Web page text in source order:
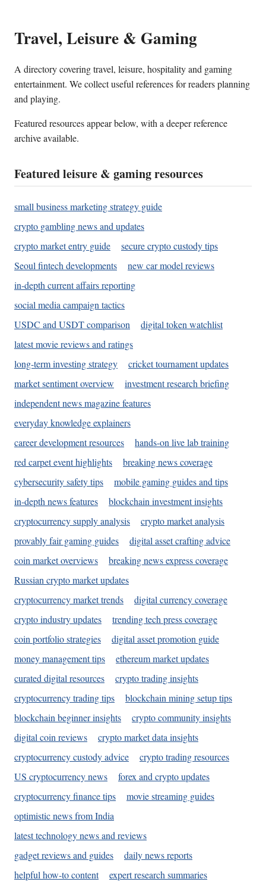
Travel, Leisure & Gaming
A directory covering travel, leisure, hospitality and gaming
entertainment. We collect useful references for readers planning
and playing.
Featured resources appear below, with a deeper reference
archive available.
Featured leisure & gaming resources
small business marketing strategy guide
crypto gambling news and updates
crypto market entry guide
secure crypto custody tips
Seoul fintech developments
new car model reviews
in-depth current affairs reporting
social media campaign tactics
USDC and USDT comparison
digital token watchlist
latest movie reviews and ratings
long-term investing strategy
cricket tournament updates
market sentiment overview
investment research briefing
independent news magazine features
everyday knowledge explainers
career development resources
hands-on live lab training
red carpet event highlights
breaking news coverage
cybersecurity safety tips
mobile gaming guides and tips
in-depth news features
blockchain investment insights
cryptocurrency supply analysis
crypto market analysis
provably fair gaming guides
digital asset crafting advice
coin market overviews
breaking news express coverage
Russian crypto market updates
cryptocurrency market trends
digital currency coverage
crypto industry updates
trending tech press coverage
coin portfolio strategies
digital asset promotion guide
money management tips
ethereum market updates
curated digital resources
crypto trading insights
cryptocurrency trading tips
blockchain mining setup tips
blockchain beginner insights
crypto community insights
digital coin reviews
crypto market data insights
cryptocurrency custody advice
crypto trading resources
US cryptocurrency news
forex and crypto updates
cryptocurrency finance tips
movie streaming guides
optimistic news from India
latest technology news and reviews
gadget reviews and guides
daily news reports
helpful how-to content
expert research summaries